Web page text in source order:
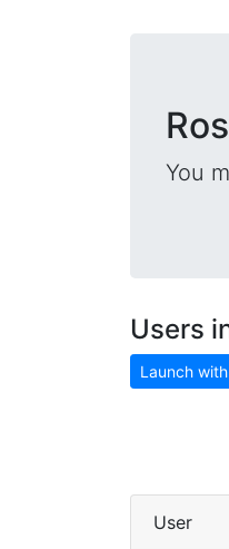
You
Users
Launch
User